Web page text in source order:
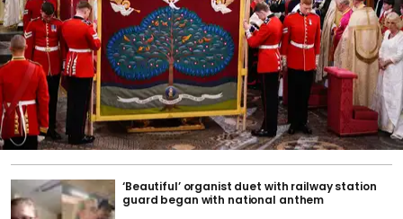
‘Beautiful’ organist duet with railway station
guard began with national anthem